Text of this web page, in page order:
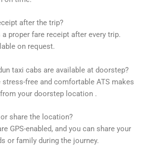
after the trip?
a proper fare receipt after every trip.
on request.
taxi cabs are available at doorstep?
stress-free and comfortable ATS makes
your doorstep location .
share the location?
GPS-enabled, and you can share your
or family during the journey.